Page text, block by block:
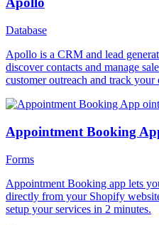
Database
Apollo is a CRM and lead
discover contacts and manage
customer outreach and track your
Appointment Booking
Forms
Appointment Booking app lets
directly from your Shopify
setup your services in 2 minutes.